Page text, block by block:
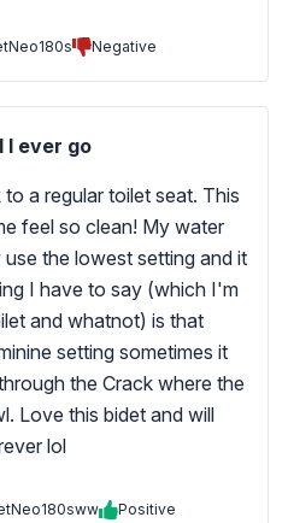
Negative
I ever go
a regular toilet seat. This
feel so clean! My water
the lowest setting and it
I have to say (which I'm
and whatnot) is that
setting sometimes it
the Crack where the
Love this bidet and will
lol
Positive